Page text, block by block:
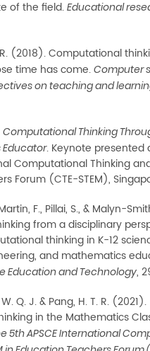
of the field. Educational
(2018). Computational
time has come. Computer
on teaching and
Computational Thinking
. Keynote presented
Computational Thinking
Forum (CTE-STEM),
F., Pillai, S., & Malyn-
from adisciplinary
thinking in K-12
and mathematics
Education and Technology,
Q. J. & Pang, H. T. R. (2021).
in the Mathematics
5th APSCE International